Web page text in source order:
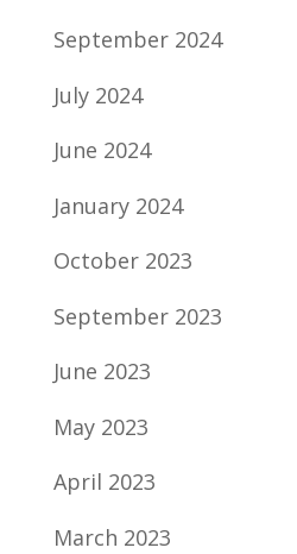
September 2024
July 2024
June 2024
January 2024
October 2023
September 2023
June 2023
May 2023
April 2023
March 2023